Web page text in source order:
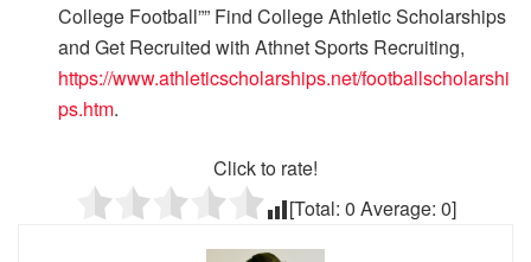
College Football”” Find College Athletic Scholarships
and Get Recruited with Athnet Sports Recruiting,
https://www.athleticscholarships.net/footballscholarshi
ps.htm.
Click to rate!
[Total: 0 Average: 0]